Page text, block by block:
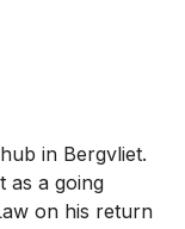
in Bergvliet.
as a going
on his return